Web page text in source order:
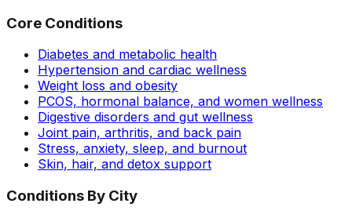
Core Conditions
Diabetes and metabolic health
Hypertension and cardiac wellness
Weight loss and obesity
PCOS, hormonal balance, and women wellness
Digestive disorders and gut wellness
Joint pain, arthritis, and back pain
Stress, anxiety, sleep, and burnout
Skin, hair, and detox support
Conditions By City